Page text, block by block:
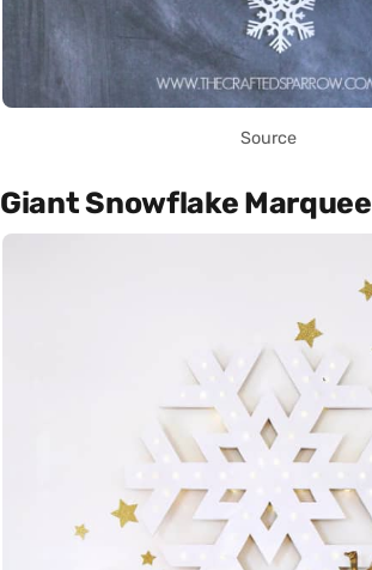
Source
Giant Snowflake Marquee